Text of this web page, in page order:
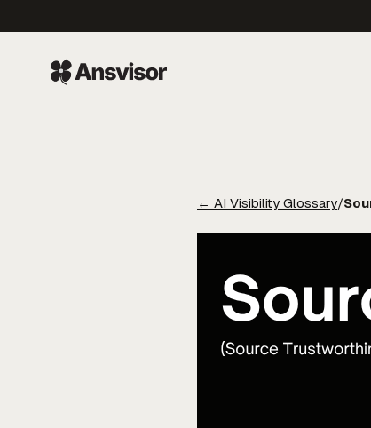
← AI Visibility Glossary/